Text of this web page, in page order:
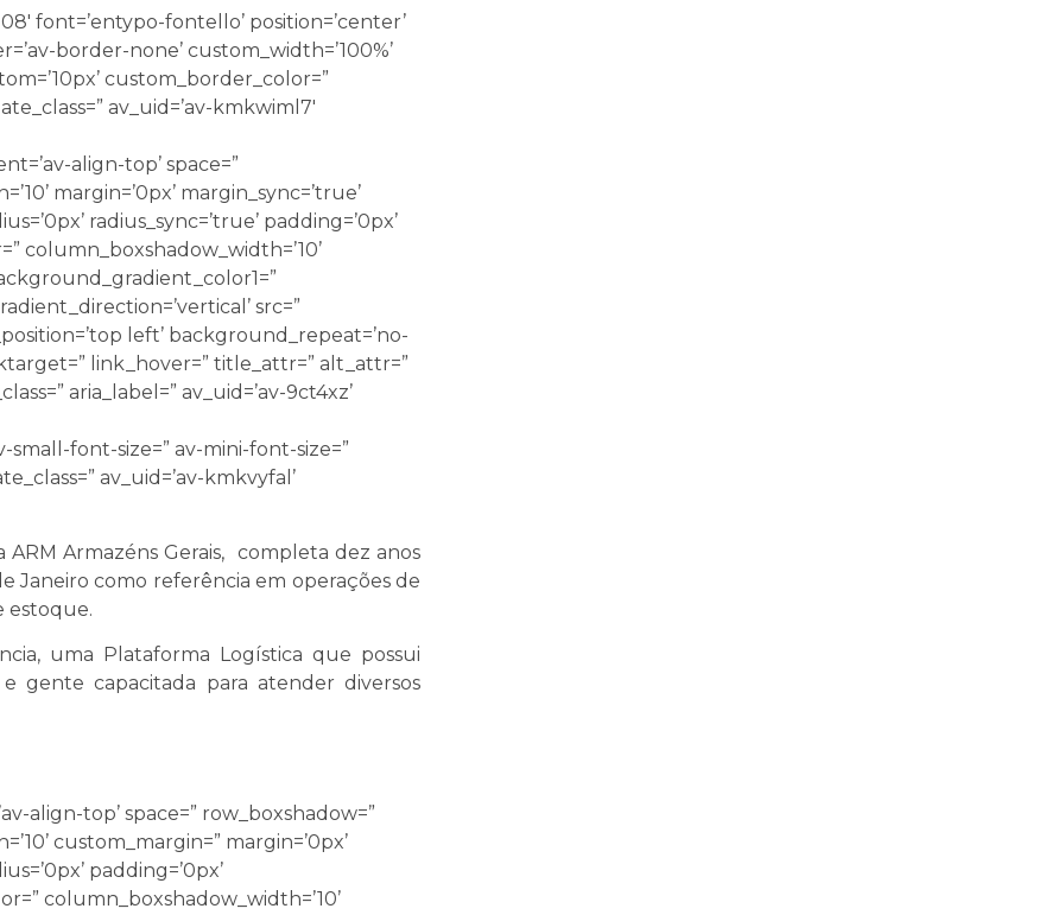
font=’entypo-fontello’ position=’center’
border-none’ custom_width=’100%’
custom_border_color=”
av_uid=’av-kmkwiml7′
align-top’ space=”
margin=’0px’ margin_sync=’true’
radius_sync=’true’ padding=’0px’
column_boxshadow_width=’10’
src=”
left’ background_repeat=’no-
link_hover=” title_attr=” alt_attr=”
aria_label=” av_uid=’av-9ct4xz’
small-font-size=” av-mini-font-size=”
av_uid=’av-kmkvyfal’
Armazéns Gerais, completa dez anos
Janeiro como referência em operações de
estoque.
uma Plataforma Logística que possui
gente capacitada para atender diversos
align-top’ space=” row_boxshadow=”
custom_margin=” margin=’0px’
padding=’0px’
column_boxshadow_width=’10’